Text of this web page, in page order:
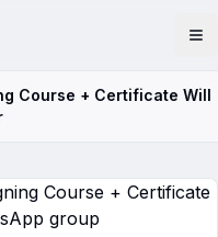
Course + Certificate Will